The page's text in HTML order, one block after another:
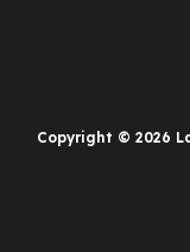
Copyright © 2026